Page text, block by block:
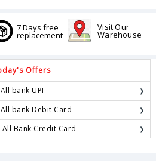
7 Days free
replacement
Visit Our
Warehouse
Offers
bank UPI
bank Debit Card
Bank Credit Card